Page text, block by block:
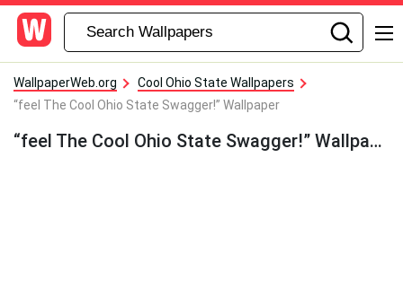
WallpaperWeb.org
Cool Ohio State Wallpapers
“feel The Cool Ohio State Swagger!” Wallpaper
“feel The Cool Ohio State Swagger!” Wallpaper